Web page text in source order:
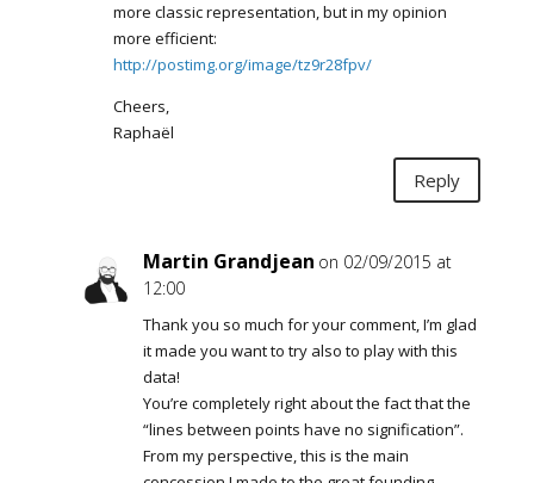
more classic representation, but in my opinion
more efficient:
http://postimg.org/image/tz9r28fpv/
Cheers,
Raphaël
Reply
Martin Grandjean on 02/09/2015 at
12:00
Thank you so much for your comment, I’m glad
it made you want to try also to play with this
data!
You’re completely right about the fact that the
“lines between points have no signification”.
From my perspective, this is the main